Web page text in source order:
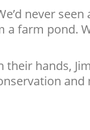
never
a farm pond.
their hands,